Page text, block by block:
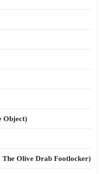
Object)
Olive Drab Footlocker)